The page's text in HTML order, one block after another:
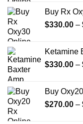
Buy Rx
$330.00 –
Ketamine
$330.00 –
Buy
$270.00 –